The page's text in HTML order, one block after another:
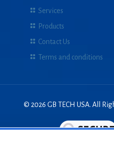
Services
Products
Contact Us
Terms and conditions
© 2026 GB TECH USA. All